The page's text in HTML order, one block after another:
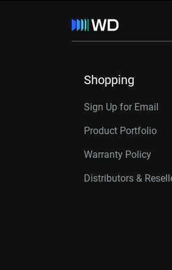
Shopping
Sign Up for Email
Product Portfolio
Warranty Policy
Distributors &